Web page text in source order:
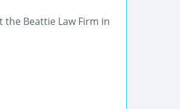
Beattie Law Firm in